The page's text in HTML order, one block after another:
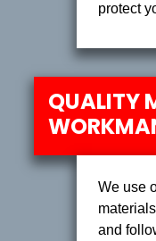
protect
QUALITY
We use
and